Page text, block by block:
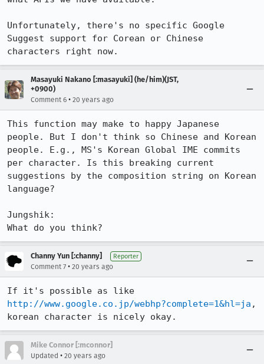
Unfortunately, there's no specific Google
Suggest support for Corean or Chinese
characters right now.
Masayuki Nakano [:masayuki] (he/him)(JST,
+0900)
Comment 6 • 20 years ago
This function may make to happy Japanese
people. But I don't think so Chinese and Korean
people. E.g., MS's Korean Global IME commits
per character. Is this breaking current
suggestions by the composition string on Korean
language?
Jungshik:
What do you think?
Channy Yun [:channy] Reporter
Comment 7 • 20 years ago
http://www.google.co.jp/webhp?complete=1&hl=ja ,
korean character is nicely okay.
Mike Connor [:mconnor]
Updated • 20 years ago